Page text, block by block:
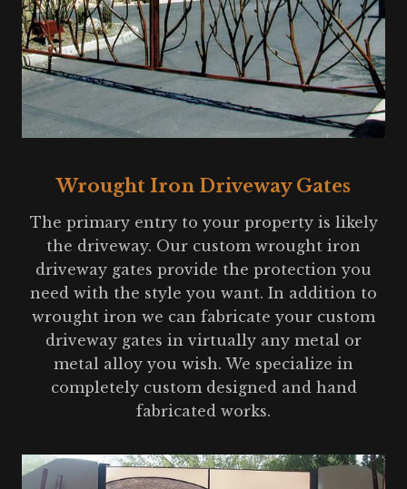
Wrought Iron Driveway Gates
The primary entry to your property is likely
the driveway. Our custom wrought iron
driveway gates provide the protection you
need with the style you want. In addition to
wrought iron we can fabricate your custom
driveway gates in virtually any metal or
metal alloy you wish. We specialize in
completely custom designed and hand
fabricated works.